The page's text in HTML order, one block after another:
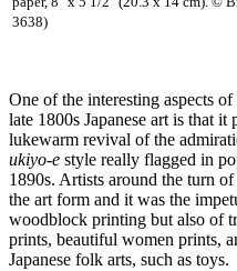
3638)
One of the interesting aspects of
late 1800s Japanese art is that
lukewarm revival of the
ukiyo-e style really flagged in
1890s. Artists around the turn
the art form and it was the
woodblock printing but also of
prints, beautiful women prints,
Japanese folk arts, such as toys.